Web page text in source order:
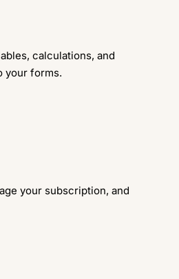
calculations, and
your forms.
your subscription, and